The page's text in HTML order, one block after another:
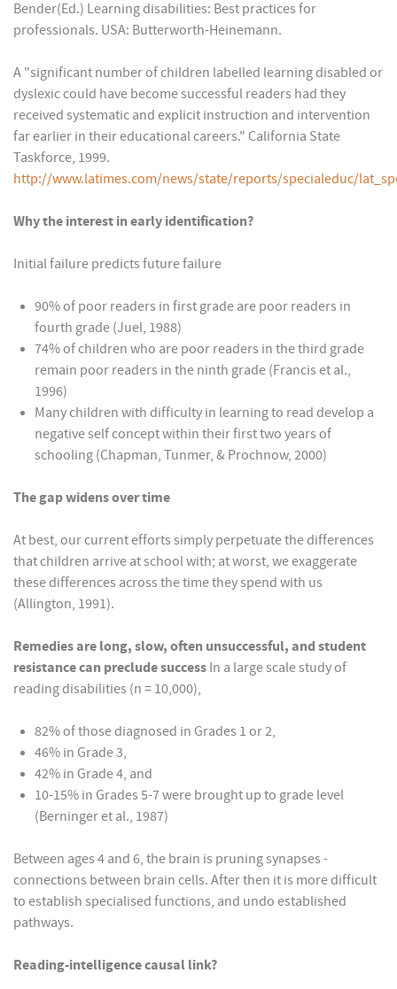
Bender(Ed.) Learning disabilities: Best practices for
professionals. USA: Butterworth-Heinemann.
A "significant number of children labelled learning disabled or
dyslexic could have become successful readers had they
received systematic and explicit instruction and intervention
far earlier in their educational careers." California State
Taskforce, 1999.
http://www.latimes.com/news/state/reports/specialeduc/
Why the interest in early identification?
Initial failure predicts future failure
90% of poor readers in first grade are poor readers in
fourth grade (Juel, 1988)
74% of children who are poor readers in the third grade
remain poor readers in the ninth grade (Francis et al.,
1996)
Many children with difficulty in learning to read develop a
negative self concept within their first two years of
schooling (Chapman, Tunmer, & Prochnow, 2000)
The gap widens over time
At best, our current efforts simply perpetuate the differences
that children arrive at school with; at worst, we exaggerate
these differences across the time they spend with us
(Allington, 1991).
Remedies are long, slow, often unsuccessful, and student
resistance can preclude success In a large scale study of
reading disabilities (n = 10,000),
82% of those diagnosed in Grades 1 or 2,
46% in Grade 3,
42% in Grade 4, and
10-15% in Grades 5-7 were brought up to grade level
(Berninger et al., 1987)
Between ages 4 and 6, the brain is pruning synapses -
connections between brain cells. After then it is more difficult
to establish specialised functions, and undo established
pathways.
Reading-intelligence causal link?